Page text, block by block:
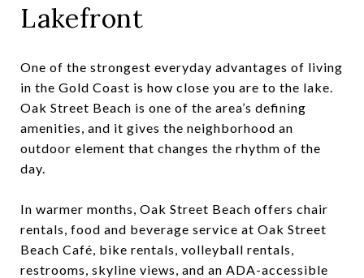
Lakefront
One of the strongest everyday advantages of living
in the Gold Coast is how close you are to the lake.
Oak Street Beach is one of the area’s defining
amenities, and it gives the neighborhood an
outdoor element that changes the rhythm of the
day.
In warmer months, Oak Street Beach offers chair
rentals, food and beverage service at Oak Street
Beach Café, bike rentals, volleyball rentals,
restrooms, skyline views, and an ADA-accessible